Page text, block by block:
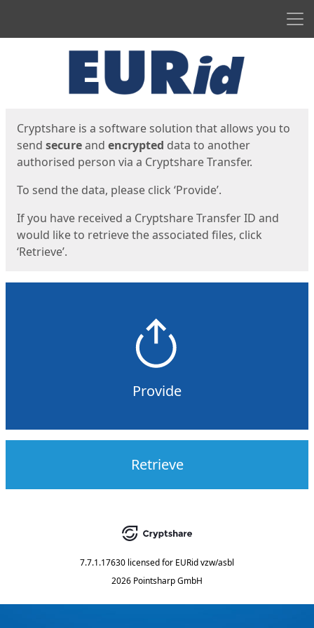
Cryptshare is a software solution that allows you to
send secureand encrypted data to another
authorised person via a Cryptshare Transfer.
To send the data, please click ‘Provide’.
If you have received a Cryptshare Transfer ID and
would like to retrieve the associated files, click
‘Retrieve’.
Provide
Retrieve
7.7.1.17630 licensed for EURid vzw/asbl
2026 Pointsharp GmbH